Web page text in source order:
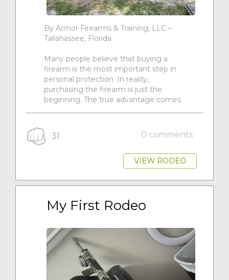
By Armor Firearms & Training, LLC –
Tallahassee, Florida
Many people believe that buying a
firearm is the most important step in
personal protection. In reality,
purchasing the firearm is just the
beginning. The true advantage comes
31 0 comments
VIEW RODEO
My First Rodeo